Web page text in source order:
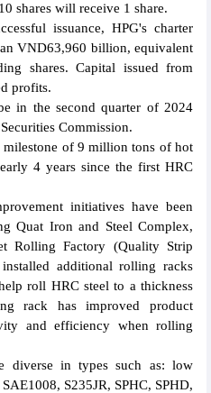
shares will receive 1 share.
issuance, HPG's charter
VND63,960 billion, equivalent
shares. Capital issued from
profits.
in the second quarter of 2024
Commission.
of 9 million tons of hot
4 years since the first HRC
initiatives have been
Quat Iron and Steel Complex,
Rolling Factory (Quality Strip
additional rolling racks
roll HRC steel to a thickness
rack has improved product
and efficiency when rolling
diverse in types such as: low
S235JR, SPHC, SPHD,